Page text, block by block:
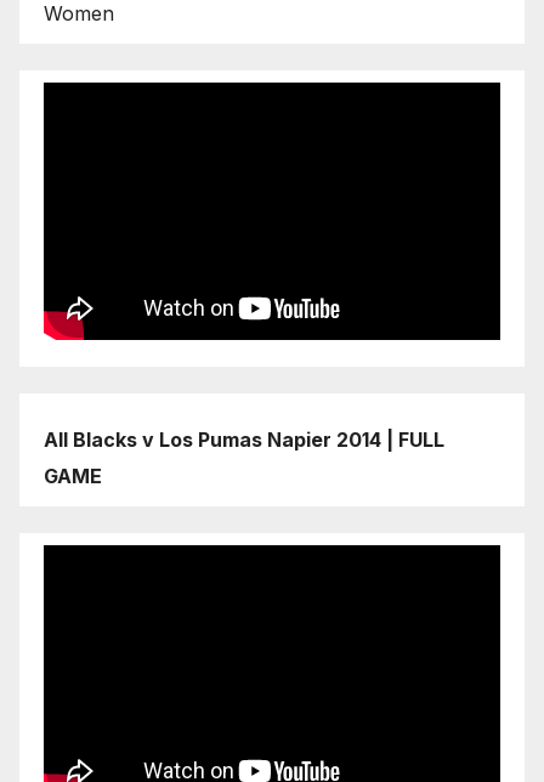
Women
All Blacks v Los Pumas Napier 2014 | FULL
GAME